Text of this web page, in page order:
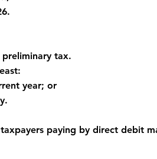
tax.
year; or
paying by direct debit